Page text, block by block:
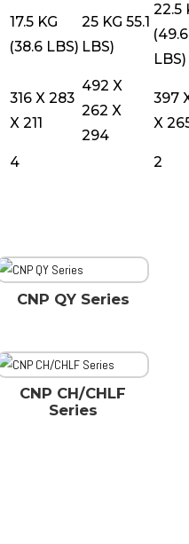
17.5 KG
(38.6 LBS)
25 KG 55.1
LBS)
22.5
(49.6
LBS)
316 X 283
X 211
492 X
262 X
294
397
X
4 2
CNP QY Series
CNP CH/CHLF
Series